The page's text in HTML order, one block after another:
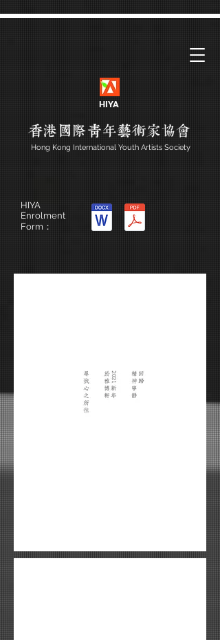
HIYA
Hong Kong International Youth Artists Society
HIYA
Enrolment
Form：